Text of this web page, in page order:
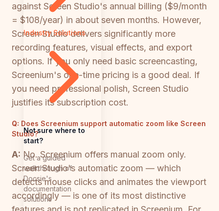
Industry Solutions
Not sure where to
start?
Get a guided
walkthrough of
Docsie's
documentation
solutions
against Screen Studio's annual billing ($9/month
= $108/year) in about seven months. However,
Screen Studio delivers significantly more
recording features, visual effects, and export
options. If you only need basic screencasting,
Screenium's one-time pricing is a good deal. If
you need professional polish, Screen Studio
justifies its subscription cost.
Q: Does Screenium support automatic zoom like Screen
Studio?
A: No. Screenium offers manual zoom only.
Screen Studio's automatic zoom — which
detects mouse clicks and animates the viewport
accordingly — is one of its most distinctive